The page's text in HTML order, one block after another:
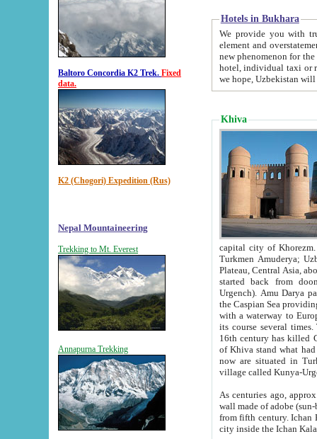
Baltoro Concordia K2 Trek. Fixed
data.
K2 (Chogori) Expedition (Rus)
Nepal Mountaineering
Trekking to Mt. Everest
Annapurna Trekking
Hotels in Bukhara
We provide you with truthful
element and overstatements. Most of the hotels
new phenomenon for the young country. In the Soviet times it was impossible even to dream about private
hotel, individual taxi or restaurant.
we hope, Uzbekistan will
Khiva
capital city of Khorezm. Historians tell, it was
Turkmen Amuderya; Uzbek Amudaryo; Tajik Dar'yoi Amu - large river originating in
Plateau, Central Asia, about 2495 km (about 1550 mi) in length) had
started back from doomed former capital city
Urgench). Amu Darya passed
the Caspian Sea providing
with a waterway to
its course several
16th century has killed Gurgangi. 150 km (about 93 mi) northwest
of Khiva stand what had remained of the ancient capital. The
now are situated in Turkmenistan, in
village called Kunya-
As centuries ago, approx. 10-
wall made of adobe (sun-baked) bricks
from fifth century. Ichan Kala wall is 8-10 meters high, 6-8 meters wide and 2250 meters long. The ancient